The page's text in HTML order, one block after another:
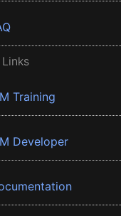
Training
Developer